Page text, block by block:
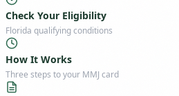
Check Your Eligibility
Florida qualifying conditions
How It Works
Three steps to your MMJ card